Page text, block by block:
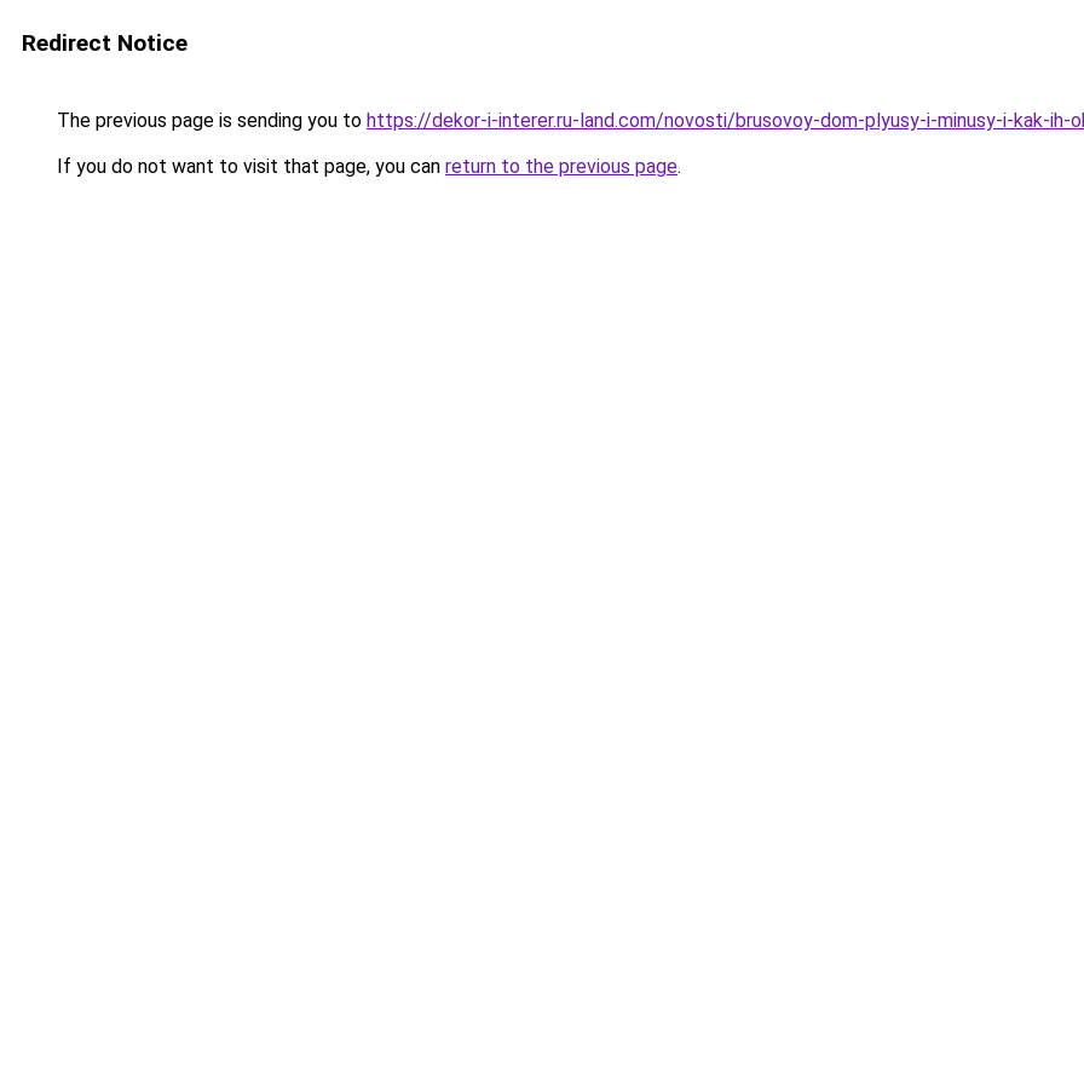
Redirect Notice
The previous page is sending you to https://dekor-i-interer.ru-land.com/novosti/brusovoy-dom-plyusy-i-minusy-i-kak-ih-
If you do not want to visit that page, you can return to the previous page.